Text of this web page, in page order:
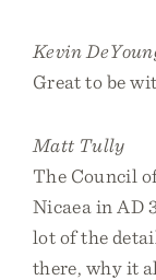
Kevin
Great to be
Matt Tully
The Council
Nicaea in AD
lot of the
there, why it